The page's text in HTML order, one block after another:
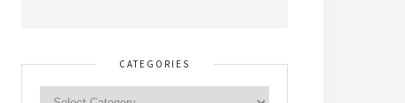
CATEGORIES